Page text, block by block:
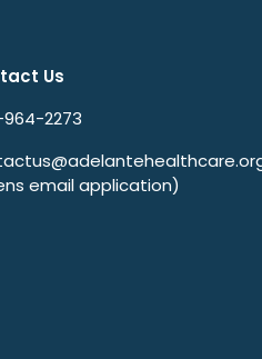
Us
2273
email application)